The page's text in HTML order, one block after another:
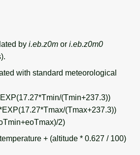
by i.eb.z0m or i.eb.z0m0
with standard meteorological
(Tmin+237.3))
(Tmax+237.3))
2)
+ (altitude * 0.627 / 100)